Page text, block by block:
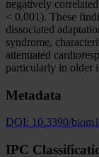
negatively
< 0.001). These
dissociated
syndrome,
attenuated
particularly in older
Metadata
DOI: 10.3390/
IPC